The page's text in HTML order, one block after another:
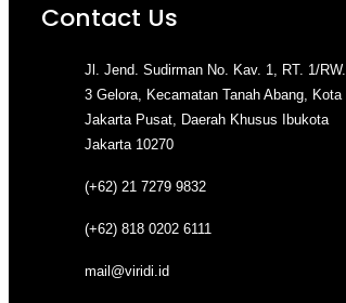
Contact Us
Jl. Jend. Sudirman No. Kav. 1, RT. 1/RW.
3 Gelora, Kecamatan Tanah Abang, Kota
Jakarta Pusat, Daerah Khusus Ibukota
Jakarta 10270
(+62) 21 7279 9832
(+62) 818 0202 6111
mail@viridi.id